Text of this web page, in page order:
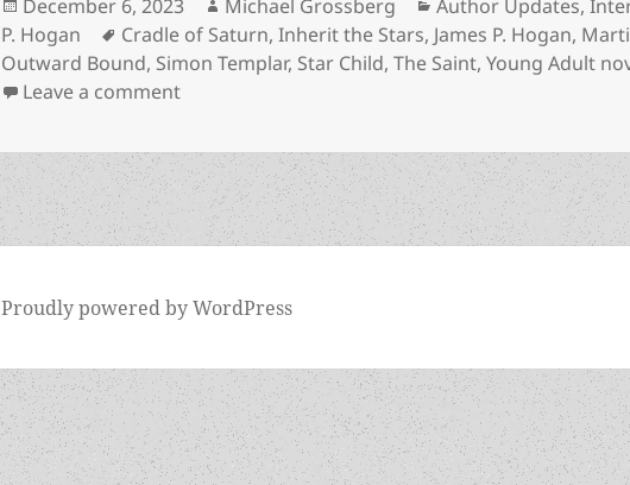
on
December 6, 2023 Michael Grossberg Author Updates,
P. Hogan
Tags
Cradle of Saturn,Inherit the Stars, James P. Hogan,
Outward Bound, Simon Templar, Star Child,The Saint,Young Adult
Leave a commenton The Hogan interview, part 5: His views on
Proudly powered by WordPress